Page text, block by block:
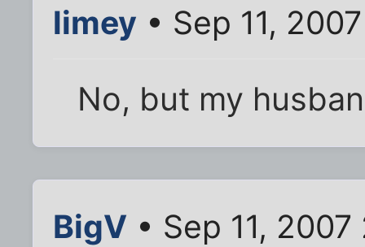
limey • Sep 11,
No, but my
BigV • Sep 11,